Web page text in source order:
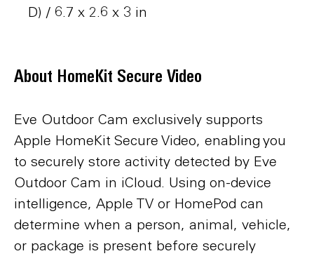
D) / 6.7 x 2.6 x 3 in
About HomeKit Secure Video
Eve Outdoor Cam exclusively supports
Apple HomeKit Secure Video, enabling you
to securely store activity detected by Eve
Outdoor Cam in iCloud. Using on-device
intelligence, Apple TV or HomePod can
determine when a person, animal, vehicle,
or package is present before securely